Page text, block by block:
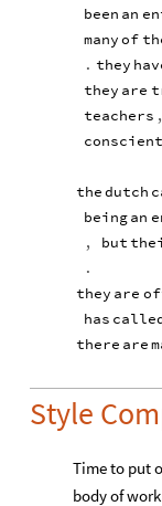
been an
manyof
. they
they are
teachers ,
thedutch
beingan
,
but
.
they are
has
there are
Style
Time to put
body of